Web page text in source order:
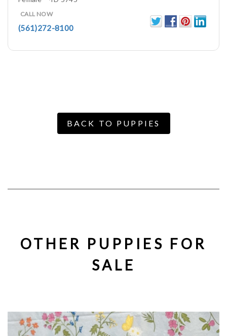
CALL NOW
(561)272-8100
BACK TO PUPPIES
OTHER PUPPIES FOR
SALE